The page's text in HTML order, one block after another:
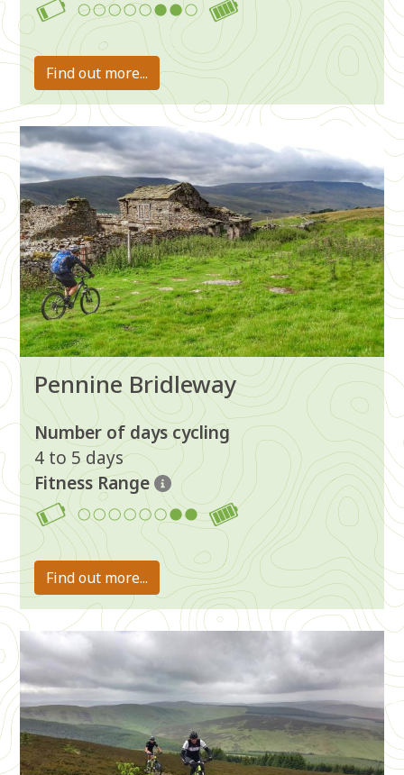
6-7
Find out more...
Image
Pennine Bridleway
Number of days cycling
4 to 5 days
Fitness Range
7-8
Find out more...
Image